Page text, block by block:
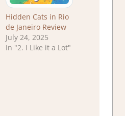
Hidden Cats in Rio
de Janeiro Review
July 24, 2025
In "2. I Like it a Lot"